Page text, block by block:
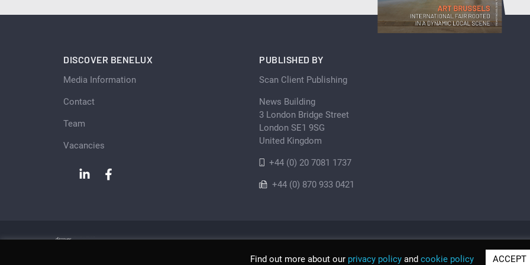
DISCOVER BENELUX
Media Information
Contact
Team
Vacancies
PUBLISHED BY
Scan Client Publishing
News Building
3 London Bridge Street
London SE1 9SG
United Kingdom
+44 (0) 20 7081 1737
+44 (0) 870 933 0421
© Scan Client Publishing 2026 | Trading as Discover
Find out more about our privacy policyand cookie policy ACCEPT